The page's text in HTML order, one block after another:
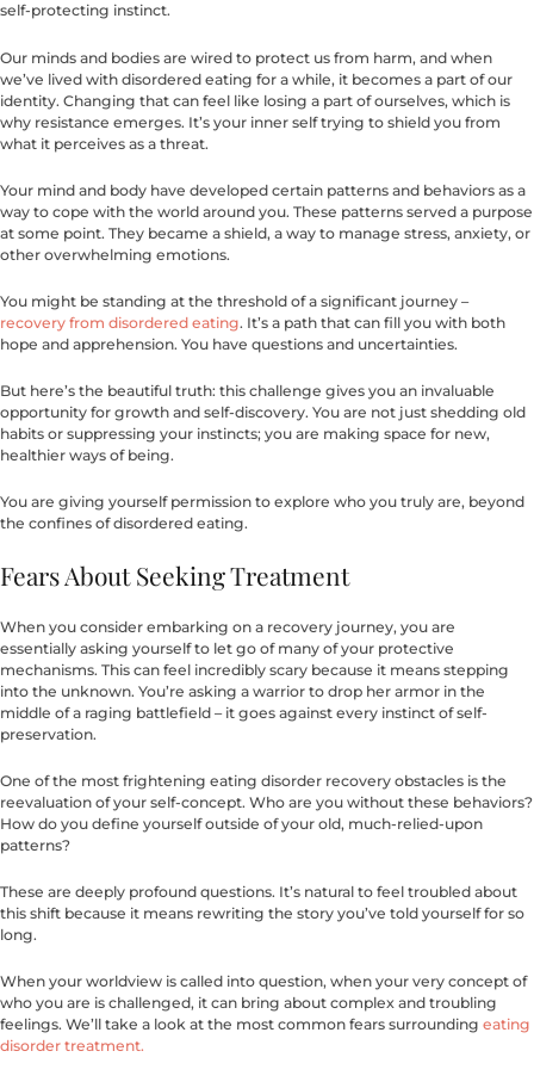
self-protecting instinct.
Our minds and bodies are wired to protect us from harm, and when
we’ve lived with disordered eating for a while, it becomes a part of our
identity. Changing that can feel like losing a part of ourselves, which is
why resistance emerges. It’s your inner self trying to shield you from
what it perceives as a threat.
Your mind and body have developed certain patterns and behaviors as a
way to cope with the world around you. These patterns served a purpose
at some point. They became a shield, a way to manage stress, anxiety, or
other overwhelming emotions.
You might be standing at the threshold of a significant journey –
recovery from disordered eating. It’s a path that can fill you with both
hope and apprehension. You have questions and uncertainties.
But here’s the beautiful truth: this challenge gives you an invaluable
opportunity for growth and self-discovery. You are not just shedding old
habits or suppressing your instincts; you are making space for new,
healthier ways of being.
You are giving yourself permission to explore who you truly are, beyond
the confines of disordered eating.
Fears About Seeking Treatment
When you consider embarking on a recovery journey, you are
essentially asking yourself to let go of many of your protective
mechanisms. This can feel incredibly scary because it means stepping
into the unknown. You’re asking a warrior to drop her armor in the
middle of a raging battlefield – it goes against every instinct of self-
preservation.
One of the most frightening eating disorder recovery obstacles is the
reevaluation of your self-concept. Who are you without these behaviors?
How do you define yourself outside of your old, much-relied-upon
patterns?
These are deeply profound questions. It’s natural to feel troubled about
this shift because it means rewriting the story you’ve told yourself for so
long.
When your worldview is called into question, when your very concept of
who you are is challenged, it can bring about complex and troubling
feelings. We’ll take a look at the most common fears surrounding eating
disorder treatment.